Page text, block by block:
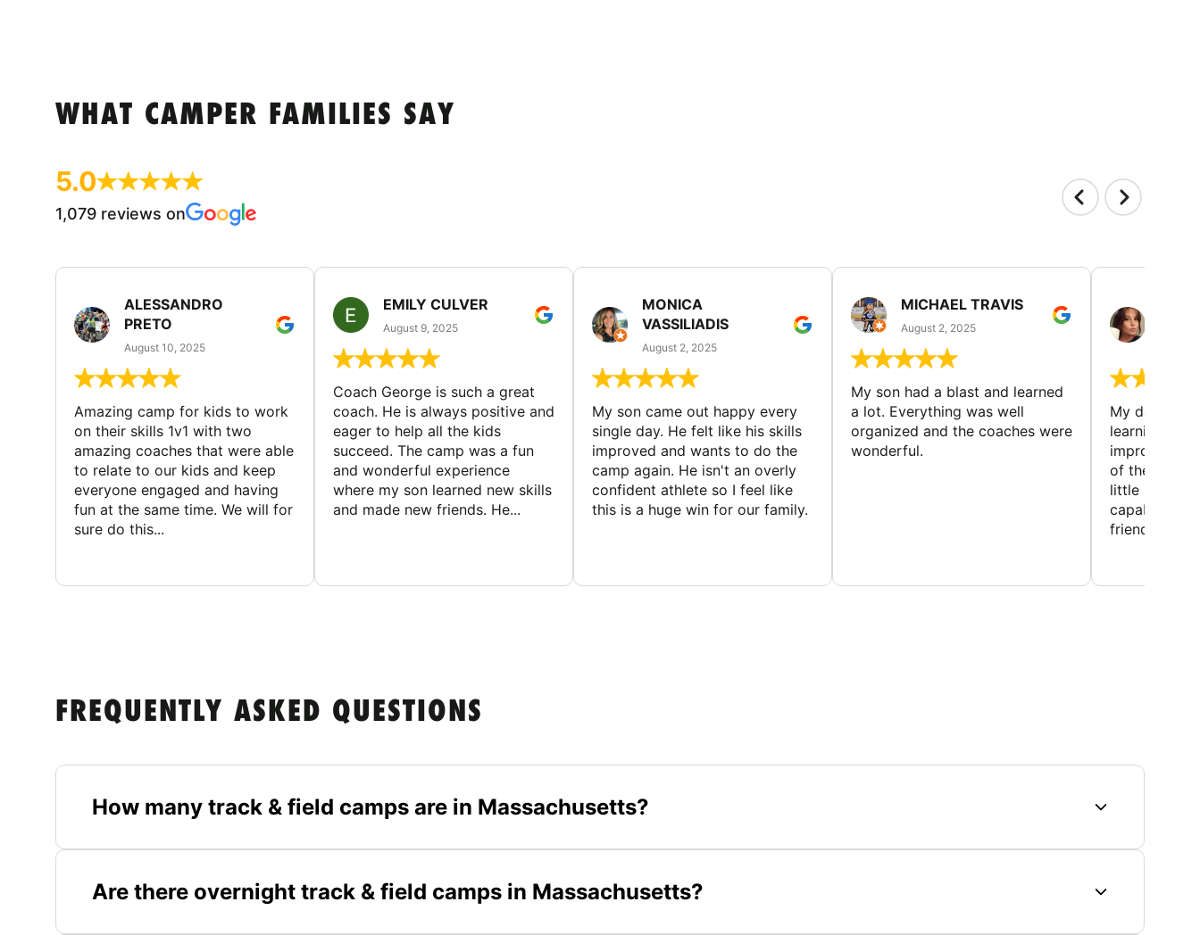
WHAT CAMPER FAMILIES SAY
5.0
1,079 reviews on
ALESSANDRO
PRETO
August 10, 2025
Amazing camp for kids to work
on their skills 1v1 with two
amazing coaches that were able
to relate to our kids and keep
everyone engaged and having
fun at the same time. We will for
sure do this...
EMILY CULVER
August 9, 2025
Coach George is such a great
coach. He is always positive and
eager to help all the kids
succeed. The camp was a fun
and wonderful experience
where my son learned new skills
and made new friends. He...
MONICA
VASSILIADIS
August 2, 2025
My son came out happy every
single day. He felt like his skills
improved and wants to do the
camp again. He isn't an overly
confident athlete so I feel like
this is a huge win for our family.
MICHAEL TRAVIS
August 2, 2025
My son had a blast and learned
a lot. Everything was well
organized and the coaches were
wonderful.
My
learning
improving
of the sport.
little bit
capabilities
friends and
FREQUENTLY ASKED QUESTIONS
How many track & field camps are in Massachusetts?
Are there overnight track & field camps in Massachusetts?